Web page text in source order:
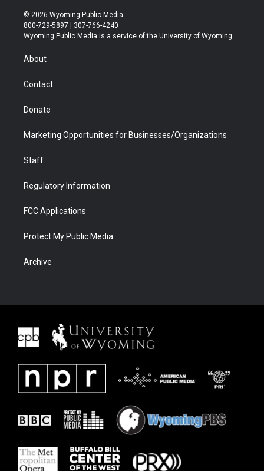
i
t
t
r
s
t
a
u
t
u
b
b
e
© 2026 Wyoming Public Media
800-729-5897 | 307-766-4240
Wyoming Public Media is a service of the University of Wyoming
About
Contact
Donate
Marketing Opportunities for Businesses/Organizations
Staff
Regulatory Information
FCC Applications
Protect My Public Media
Archive